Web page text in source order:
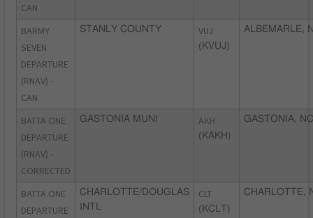
CAN
BARMY
SEVEN
DEPARTURE
(RNAV) -
CAN
STANLY COUNTY VUJ
(KVUJ)
ALBEMARLE,
BATTA ONE
DEPARTURE
(RNAV) -
CORRECTED
GASTONIA MUNI AKH
(KAKH)
GASTONIA, NC
BATTA ONE
DEPARTURE
CHARLOTTE/DOUGLAS
INTL
CLT
(KCLT)
CHARLOTTE,